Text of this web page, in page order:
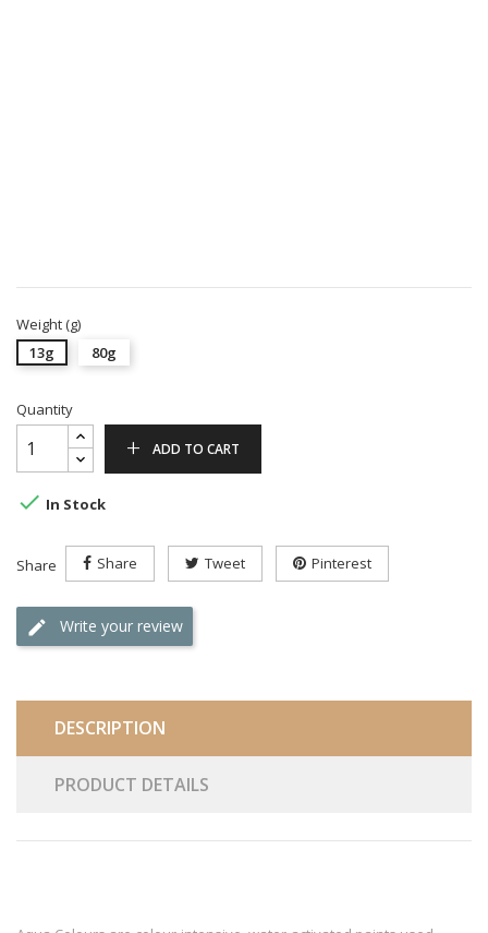
Weight (g)
13g
80g
Quantity
ADD TO CART
 In Stock
Share Share Tweet Pinterest
Write your review
DESCRIPTION
PRODUCT DETAILS